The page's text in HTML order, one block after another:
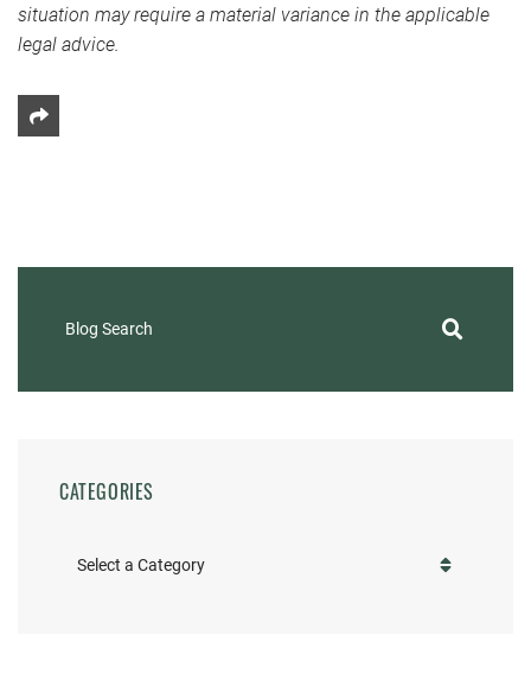
situation may require a material variance in the applicable
legal advice.
Share This
Blog Search
CATEGORIES
Categories